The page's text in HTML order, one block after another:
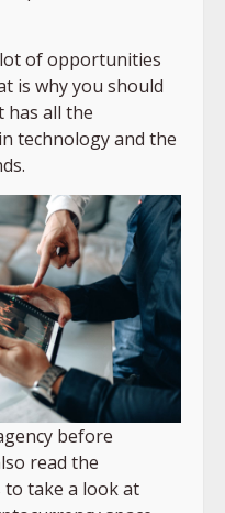
of opportunities
is why you should
has all the
technology and the
before
read the
take a look at